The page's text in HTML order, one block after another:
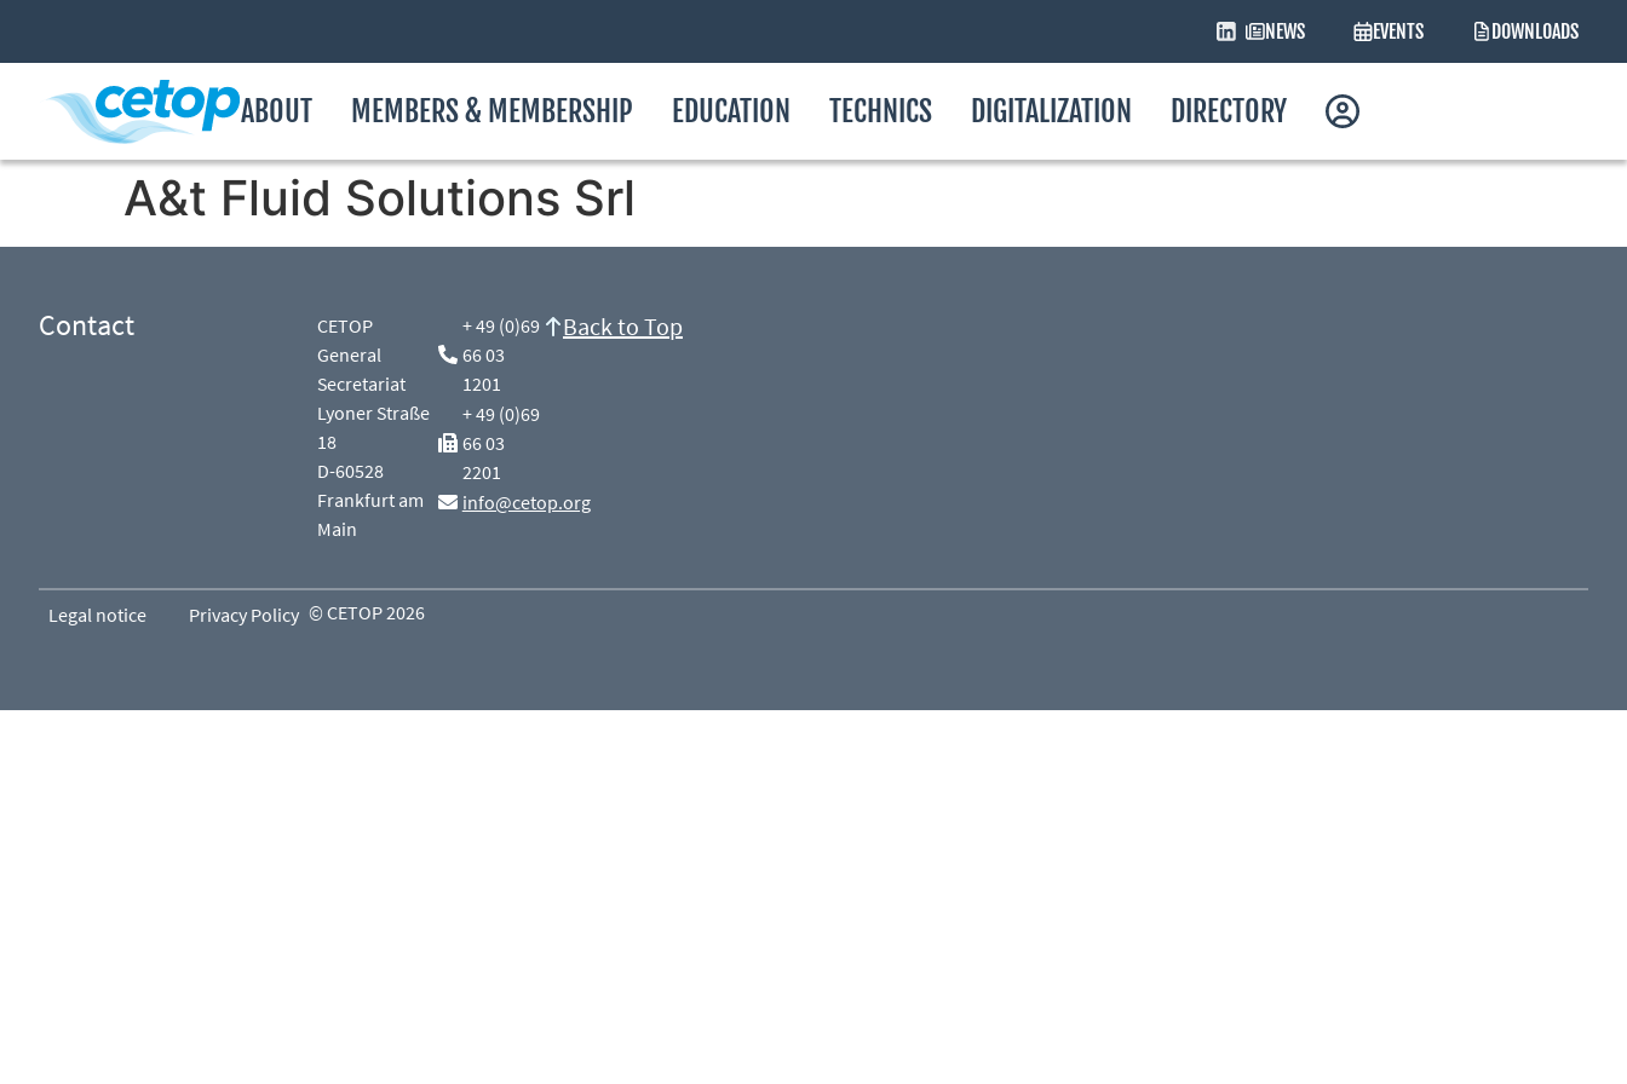
NEWS EVENTS DOWNLOADS
ABOUT MEMBERS & MEMBERSHIP EDUCATION TECHNICS DIGITALIZATION DIRECTORY
A&t Fluid Solutions Srl
Contact
CETOP
General
Secretariat
Lyoner Straße
18
D-60528
Frankfurt am
Main
+ 49 (0)69
66 03
1201
+ 49 (0)69
66 03
2201
info@cetop.org
Back to Top
Legal notice Privacy Policy © CETOP 2026